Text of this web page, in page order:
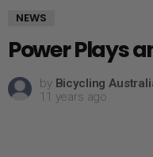
NEWS
Power Plays
by Bicycling
11 years ago